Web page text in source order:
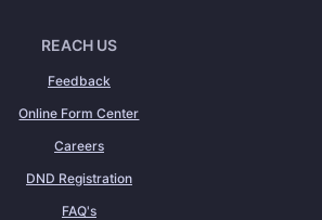
REACH US
Feedback
Online Form Center
Careers
DND Registration
FAQ's